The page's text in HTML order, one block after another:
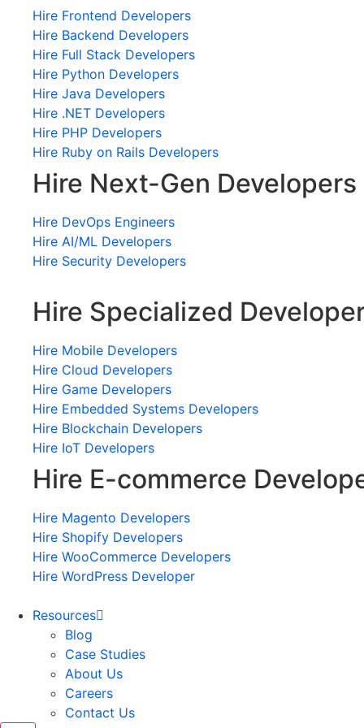
Hire Frontend Developers
Hire Backend Developers
Hire Full Stack Developers
Hire Python Developers
Hire Java Developers
Hire .NET Developers
Hire PHP Developers
Hire Ruby on Rails Developers
Hire Next-Gen Developers
Hire DevOps Engineers
Hire AI/ML Developers
Hire Security Developers
Hire Specialized
Hire Mobile Developers
Hire Cloud Developers
Hire Game Developers
Hire Embedded Systems Developers
Hire Blockchain Developers
Hire IoT Developers
Hire E-commerce
Hire Magento Developers
Hire Shopify Developers
Hire WooCommerce Developers
Hire WordPress Developer
Resources
Blog
Case Studies
About Us
Careers
Contact Us